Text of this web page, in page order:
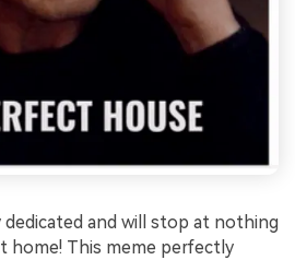
dedicated and will stop at nothing
home! This meme perfectly